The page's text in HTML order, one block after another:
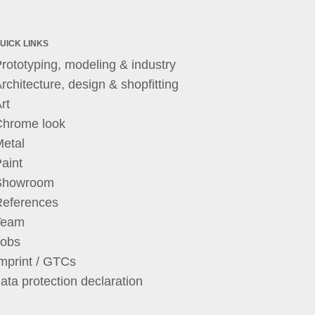
LINKS
modeling & industry
design & shopfitting
look
/ GTCs
protection declaration